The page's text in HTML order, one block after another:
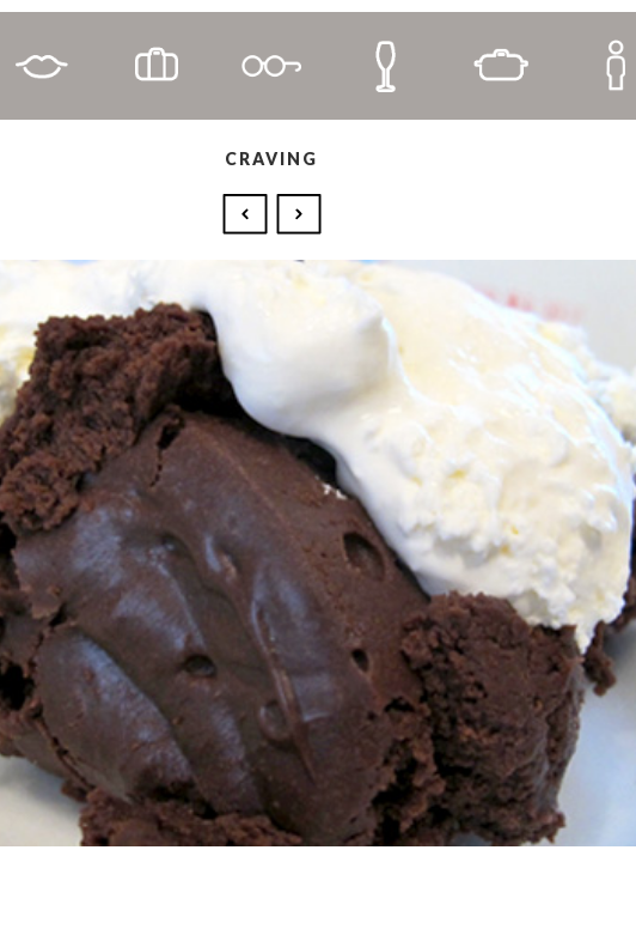
CRAVING